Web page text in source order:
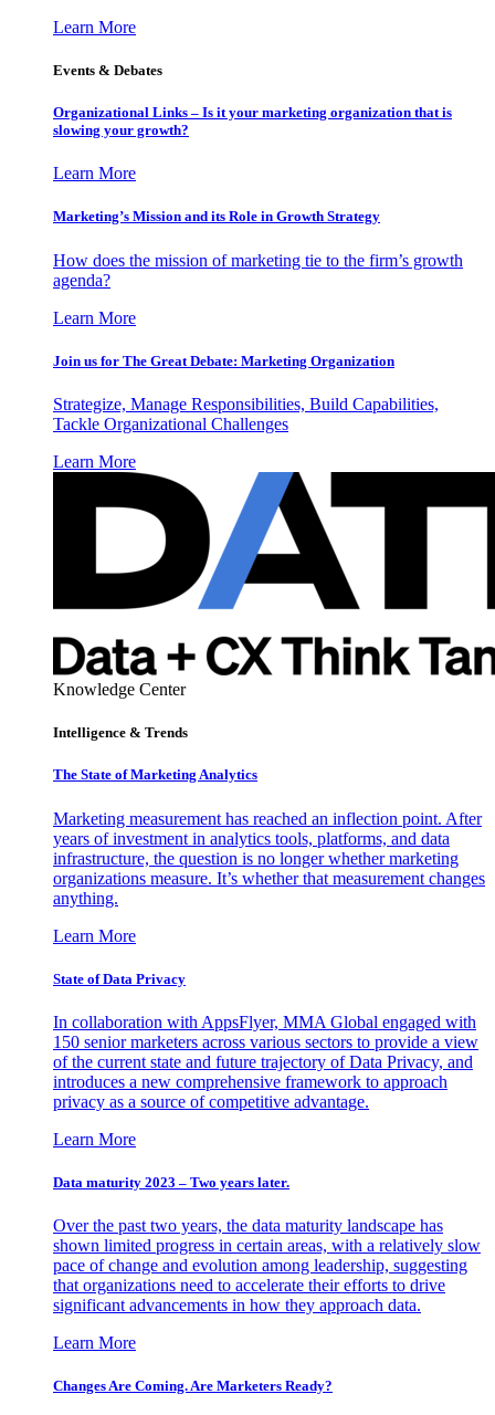
Learn More
Events & Debates
Organizational Links – Is it your marketing organization that is
slowing your growth?
Learn More
Marketing’s Mission and its Role in Growth Strategy
How does the mission of marketing tie to the firm’s growth
agenda?
Learn More
Join us for The Great Debate: Marketing Organization
Strategize, Manage Responsibilities, Build Capabilities,
Tackle Organizational Challenges
Learn More
Knowledge Center
Intelligence & Trends
The State of Marketing Analytics
Marketing measurement has reached an inflection point. After
years of investment in analytics tools, platforms, and data
infrastructure, the question is no longer whether marketing
organizations measure. It’s whether that measurement changes
anything.
Learn More
State of Data Privacy
In collaboration with AppsFlyer, MMA Global engaged with
150 senior marketers across various sectors to provide a view
of the current state and future trajectory of Data Privacy, and
introduces a new comprehensive framework to approach
privacy as a source of competitive advantage.
Learn More
Data maturity 2023 – Two years later.
Over the past two years, the data maturity landscape has
shown limited progress in certain areas, with a relatively slow
pace of change and evolution among leadership, suggesting
that organizations need to accelerate their efforts to drive
significant advancements in how they approach data.
Learn More
Changes Are Coming. Are Marketers Ready?